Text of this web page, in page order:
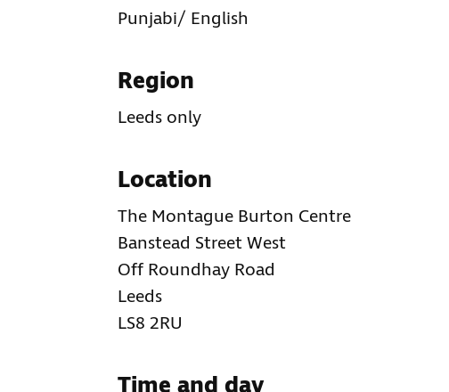
Punjabi/ English
Region
Leeds only
Location
The Montague Burton Centre
Banstead Street West
Off Roundhay Road
Leeds
LS8 2RU